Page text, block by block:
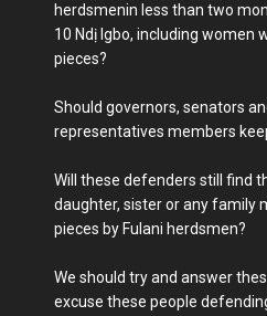
herdsmenin less than two
10 Ndị Igbo, including women
pieces?
Should governors, senators
representatives members
Will these defenders still find
daughter, sister or any family
pieces by Fulani herdsmen?
We should try and answer
excuse these people